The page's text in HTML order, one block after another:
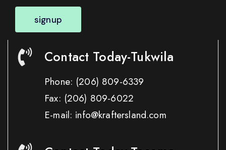
signup
Contact Today-Tukwila
Phone: (206) 809-6339
Fax: (206) 809-6022
E-mail: info@kraftersland.com